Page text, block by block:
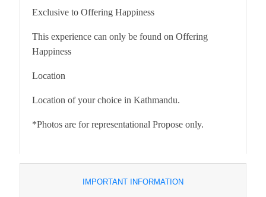
Exclusive to Offering Happiness
This experience can only be found on Offering
Happiness
Location
Location of your choice in Kathmandu.
*Photos are for representational Propose only.
IMPORTANT INFORMATION